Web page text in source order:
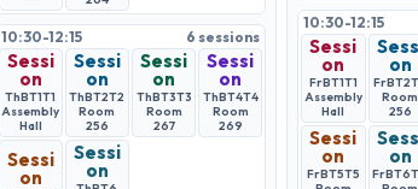
10:30-12:15 6 sessions
Sessi
on
ThBT1T1
Assembly
Hall
Sessi
on
ThBT2T2
Room
256
Sessi
on
ThBT3T3
Room
267
Sessi
on
ThBT4T4
Room
269
Sessi
on
Sessi
on
10:30-12:15
Sessi
on
FrBT1T1
Assembly
Hall
on
FrBT2
Room
256
Sessi
on
FrBT5T5
on
FrBT6